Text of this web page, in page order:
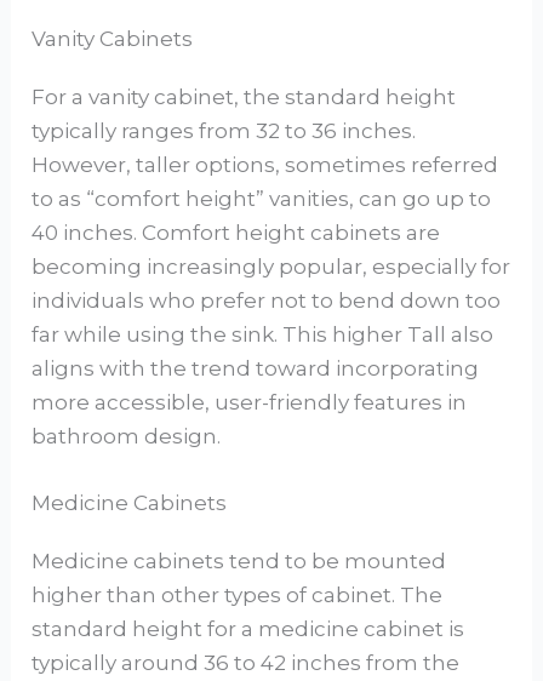
Vanity Cabinets
For a vanity cabinet, the standard height
typically ranges from 32 to 36 inches.
However, taller options, sometimes referred
to as “comfort height” vanities, can go up to
40 inches. Comfort height cabinets are
becoming increasingly popular, especially for
individuals who prefer not to bend down too
far while using the sink. This higher Tall also
aligns with the trend toward incorporating
more accessible, user-friendly features in
bathroom design.
Medicine Cabinets
Medicine cabinets tend to be mounted
higher than other types of cabinet. The
standard height for a medicine cabinet is
typically around 36 to 42 inches from the